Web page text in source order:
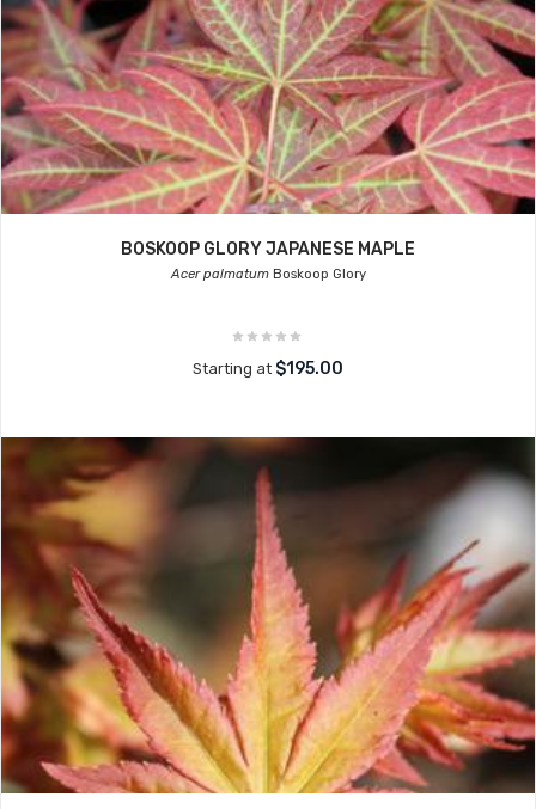
BOSKOOP GLORY JAPANESE MAPLE
Acer palmatumBoskoop Glory
Starting at $195.00